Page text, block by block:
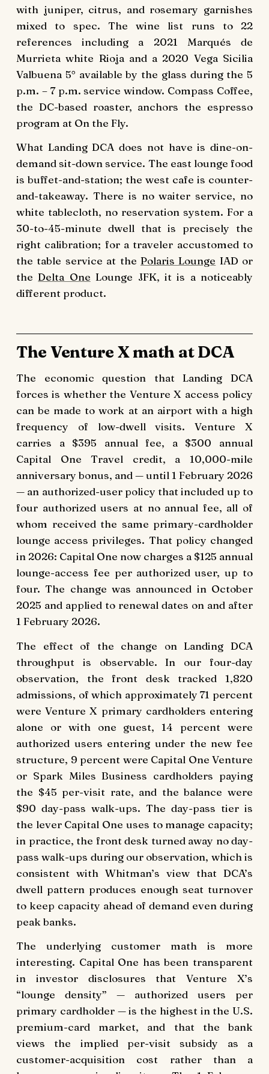
with juniper, citrus, and rosemary garnishes
mixed to spec. The wine list runs to 22
references including a 2021 Marqués de
Murrieta white Rioja and a 2020 Vega Sicilia
Valbuena 5° available by the glass during the 5
p.m. – 7 p.m. service window. Compass Coffee,
the DC-based roaster, anchors the espresso
program at On the Fly.
What Landing DCA does not have is dine-on-
demand sit-down service. The east lounge food
is buffet-and-station; the west cafe is counter-
and-takeaway. There is no waiter service, no
white tablecloth, no reservation system. For a
30-to-45-minute dwell that is precisely the
right calibration; for a traveler accustomed to
the table service at the Polaris Lounge IAD or
theDelta One Lounge JFK, it is a noticeably
different product.
The Venture X math at DCA
The economic question that Landing DCA
forces is whether the Venture X access policy
can be made to work at an airport with a high
frequency of low-dwell visits. Venture X
carries a $395 annual fee, a $300 annual
Capital One Travel credit, a 10,000-mile
anniversary bonus, and — until 1 February 2026
— an authorized-user policy that included up to
four authorized users at no annual fee, all of
whom received the same primary-cardholder
lounge access privileges. That policy changed
in 2026: Capital One now charges a $125 annual
lounge-access fee per authorized user, up to
four. The change was announced in October
2025 and applied to renewal dates on and after
1 February 2026.
The effect of the change on Landing DCA
throughput is observable. In our four-day
observation, the front desk tracked 1,820
admissions, of which approximately 71 percent
were Venture X primary cardholders entering
alone or with one guest, 14 percent were
authorized users entering under the new fee
structure, 9 percent were Capital One Venture
or Spark Miles Business cardholders paying
the $45 per-visit rate, and the balance were
$90 day-pass walk-ups. The day-pass tier is
the lever Capital One uses to manage capacity;
in practice, the front desk turned away no day-
pass walk-ups during our observation, which is
consistent with Whitman’s view that DCA’s
dwell pattern produces enough seat turnover
to keep capacity ahead of demand even during
peak banks.
The underlying customer math is more
interesting. Capital One has been transparent
in investor disclosures that Venture X’s
“lounge density” — authorized users per
primary cardholder — is the highest in the U.S.
premium-card market, and that the bank
views the implied per-visit subsidy as a
customer-acquisition cost rather than a